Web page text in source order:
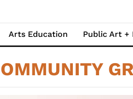
Arts Education Public Art +